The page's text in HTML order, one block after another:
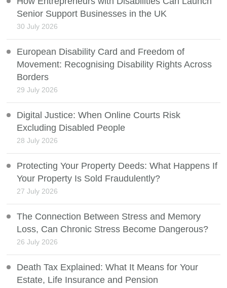
Senior Support Businesses in the UK
30 July 2026
European Disability Card and Freedom of
Movement: Recognising Disability Rights Across
Borders
29 July 2026
Digital Justice: When Online Courts Risk
Excluding Disabled People
28 July 2026
Protecting Your Property Deeds: What Happens If
Your Property Is Sold Fraudulently?
27 July 2026
The Connection Between Stress and Memory
Loss, Can Chronic Stress Become Dangerous?
26 July 2026
Death Tax Explained: What It Means for Your
Estate, Life Insurance and Pension